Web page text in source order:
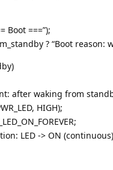
Boot ===”);
? “Boot reason:
after waking from
HIGH);
LED -> ON